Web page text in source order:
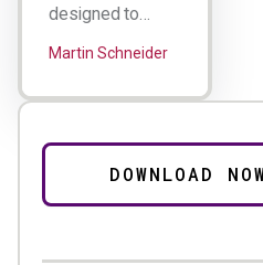
designed to…
Martin Schneider